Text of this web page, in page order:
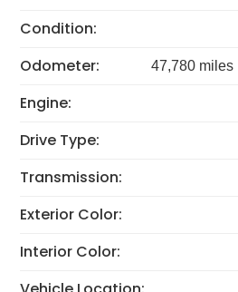
Condition:
Odometer: 47,780 miles
Engine:
Drive Type:
Transmission:
Exterior Color:
Interior Color: